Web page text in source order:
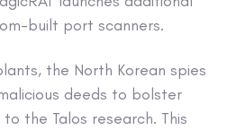
built port scanners.
the North Korean spies
deeds to bolster
to the Talos research. This